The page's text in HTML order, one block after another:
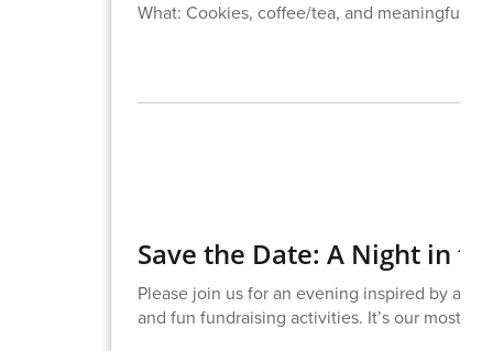
What: Cookies, coffee/tea, and meaningful
Save the Date: A Night in
Please join us for an evening inspired by a
and fun fundraising activities. It’s our most